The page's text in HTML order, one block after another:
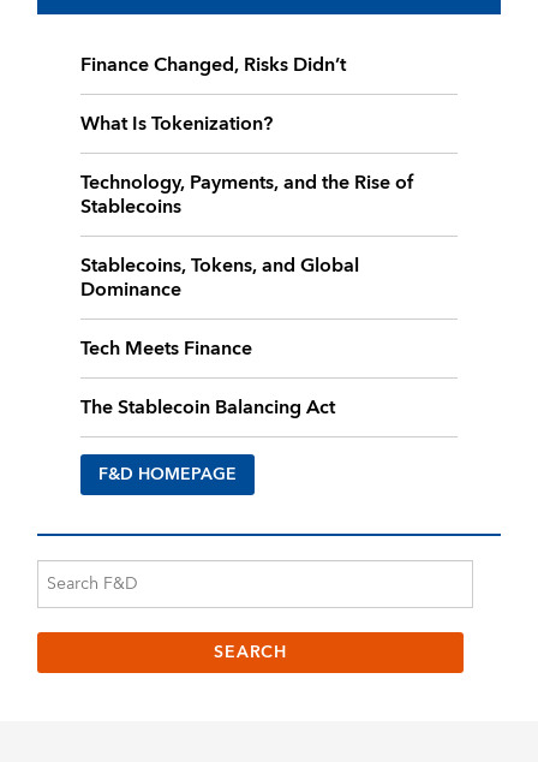
Finance Changed, Risks Didn’t
What Is Tokenization?
Technology, Payments, and the Rise of
Stablecoins
Stablecoins, Tokens, and Global
Dominance
Tech Meets Finance
The Stablecoin Balancing Act
F&D HOMEPAGE